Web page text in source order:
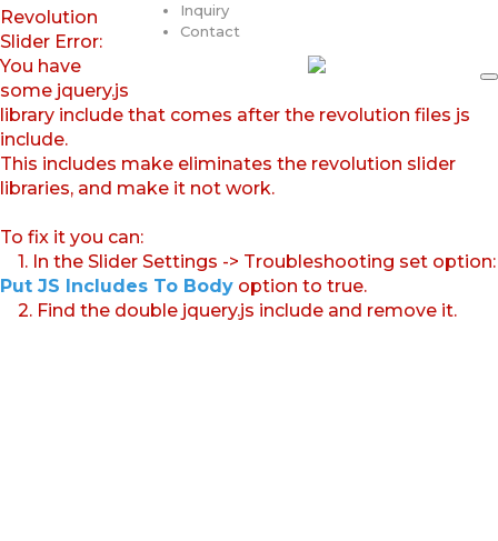
Inquiry
Contact
Revolution
Slider Error:
You have
some jquery.js
library include that comes after the revolution files js
include.
This includes make eliminates the revolution slider
libraries, and make it not work.
To fix it you can:
1. In the Slider Settings -> Troubleshooting set option:
Put JS Includes To Body option to true.
2. Find the double jquery.js include and remove it.